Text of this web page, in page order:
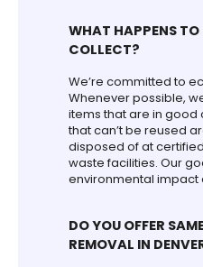
WHAT HAPPENS TO
COLLECT?
We’re committed to
Whenever possible,
items that are in good
that can’t be reused
disposed of at
waste facilities. Our
environmental impact
DO YOU OFFER
REMOVAL IN